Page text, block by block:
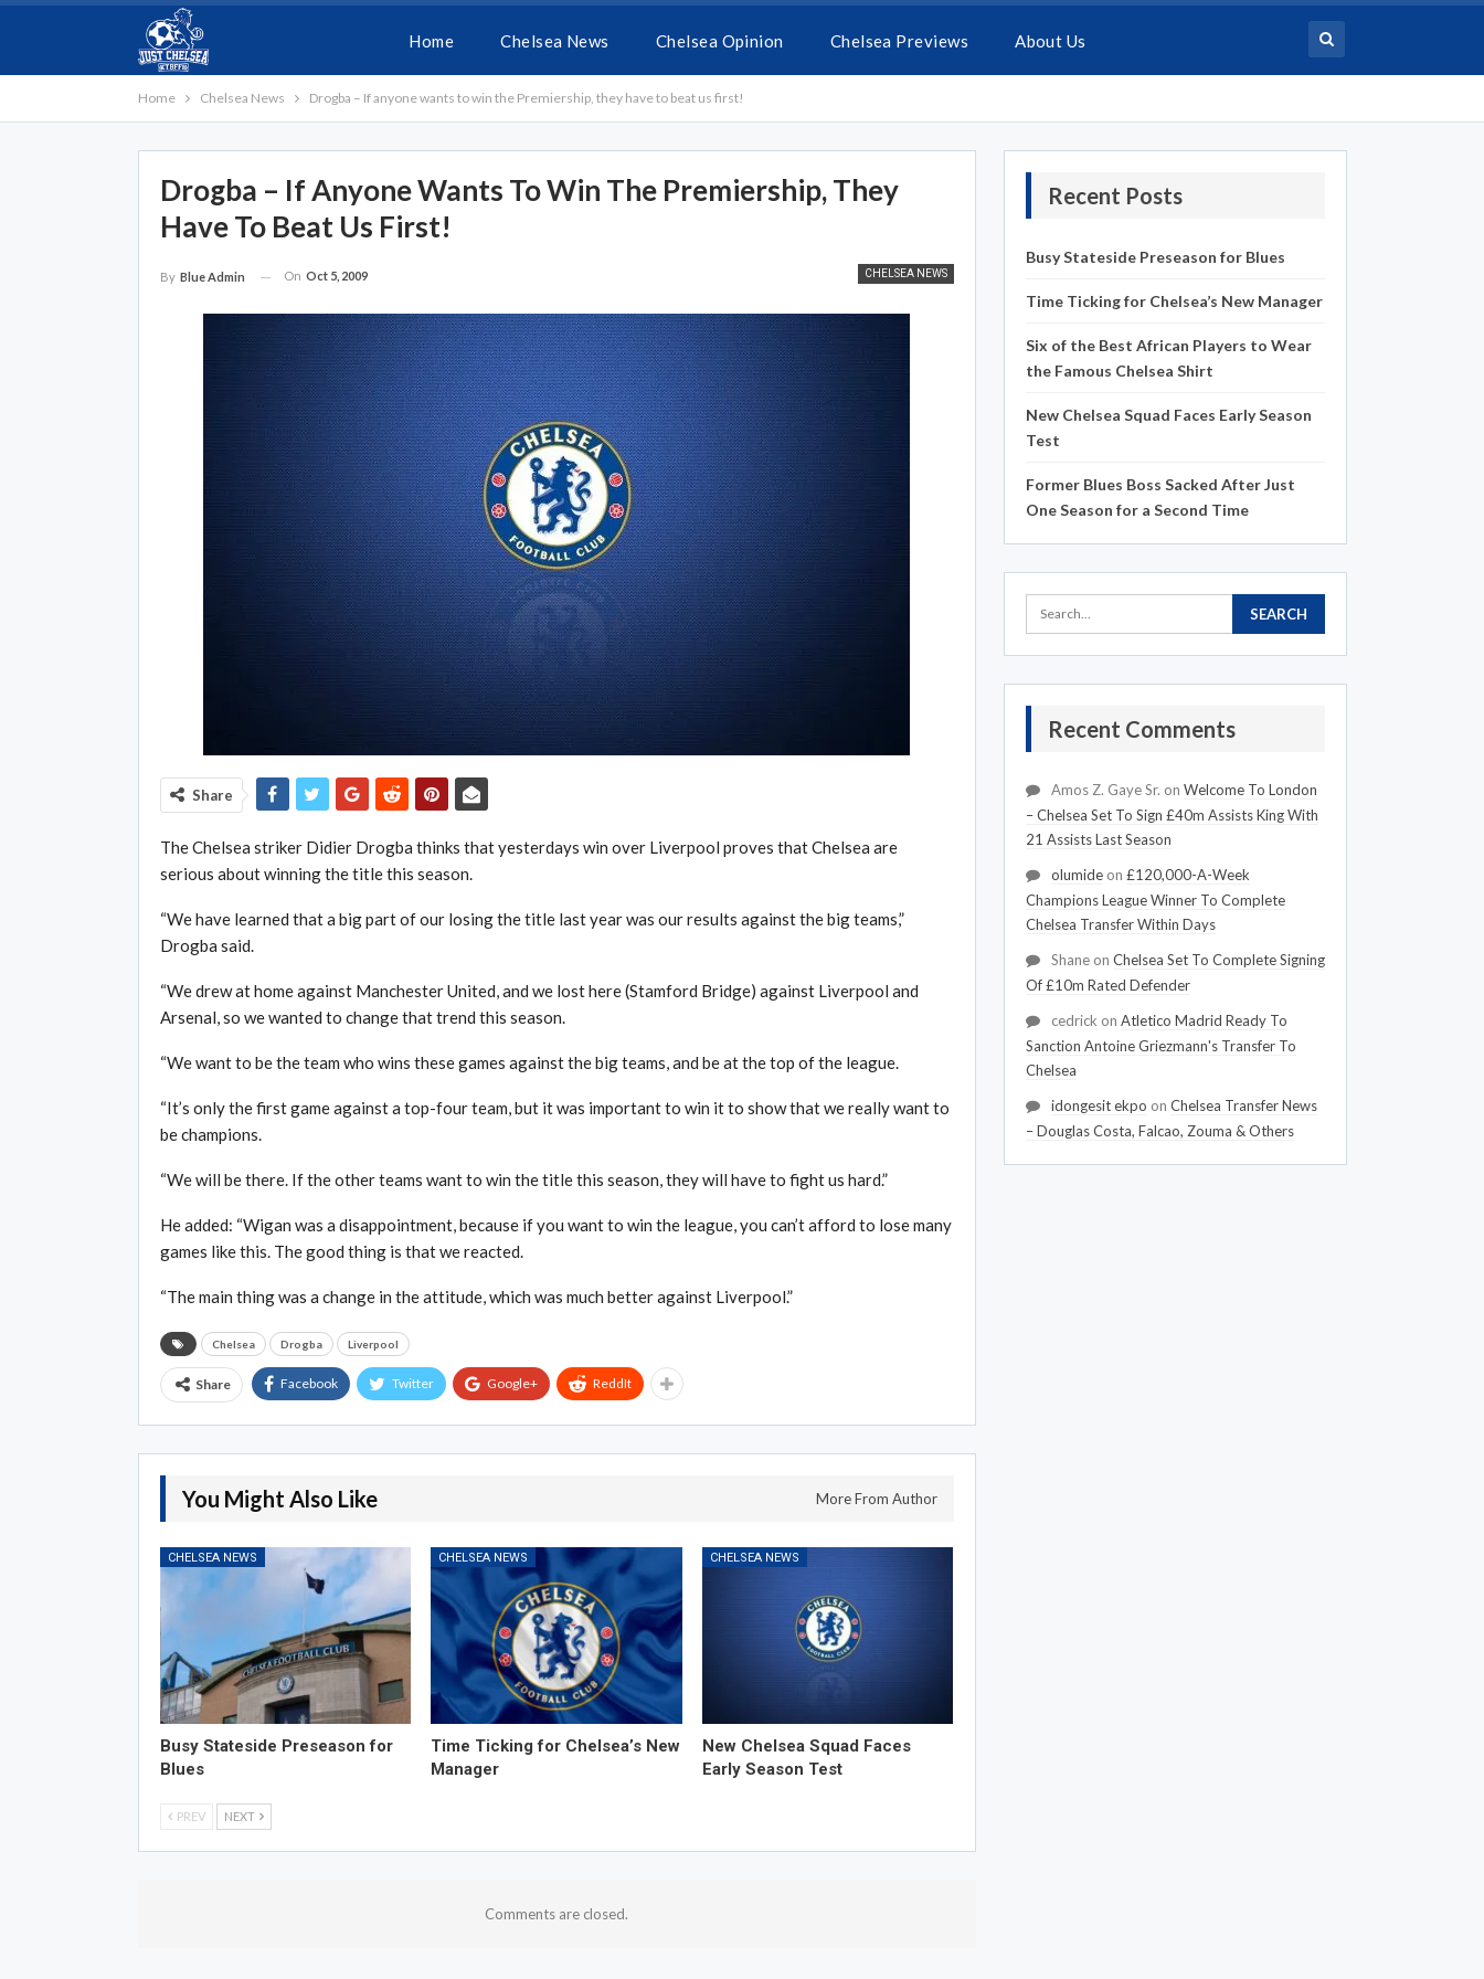
Home Chelsea News Chelsea Opinion Chelsea Previews About Us
Home Chelsea News Drogba – If anyone wants to win the Premiership, they have to beat us first!
Drogba – If Anyone Wants To Win The Premiership, They
Have To Beat Us First!
CHELSEA NEWS
By Blue Admin On Oct 5, 2009
Share
The Chelsea striker Didier Drogba thinks that yesterdays win over Liverpool proves that Chelsea are
serious about winning the title this season.
“We have learned that a big part of our losing the title last year was our results against the big teams,”
Drogba said.
“We drew at home against Manchester United, and we lost here (Stamford Bridge) against Liverpool and
Arsenal, so we wanted to change that trend this season.
“We want to be the team who wins these games against the big teams, and be at the top of the league.
“It’s only the first game against a top-four team, but it was important to win it to show that we really want to
be champions.
“We will be there. If the other teams want to win the title this season, they will have to fight us hard.”
He added: “Wigan was a disappointment, because if you want to win the league, you can’t afford to lose many
games like this. The good thing is that we reacted.
“The main thing was a change in the attitude, which was much better against Liverpool.”
Chelsea Drogba Liverpool
Share Facebook Twitter Google+ ReddIt
You Might Also Like More From Author
CHELSEA NEWS
Busy Stateside Preseason for
Blues
CHELSEA NEWS
Time Ticking for Chelsea’s New
Manager
CHELSEA NEWS
New Chelsea Squad Faces
Early Season Test
PREV NEXT
Comments are closed.
Recent Posts
Busy Stateside Preseason for Blues
Time Ticking for Chelsea’s New Manager
Six of the Best African Players to Wear
the Famous Chelsea Shirt
New Chelsea Squad Faces Early Season
Test
Former Blues Boss Sacked After Just
One Season for a Second Time
Recent Comments
Amos Z. Gaye Sr. on Welcome To London
– Chelsea Set To Sign £40m Assists King With
21 Assists Last Season
olumideon £120,000-A-Week
Champions League Winner To Complete
Chelsea Transfer Within Days
Shaneon Chelsea Set To Complete Signing
Of £10m Rated Defender
cedrick on Atletico Madrid Ready To
Sanction Antoine Griezmann's Transfer To
Chelsea
idongesit ekpo on Chelsea Transfer News
– Douglas Costa, Falcao, Zouma & Others